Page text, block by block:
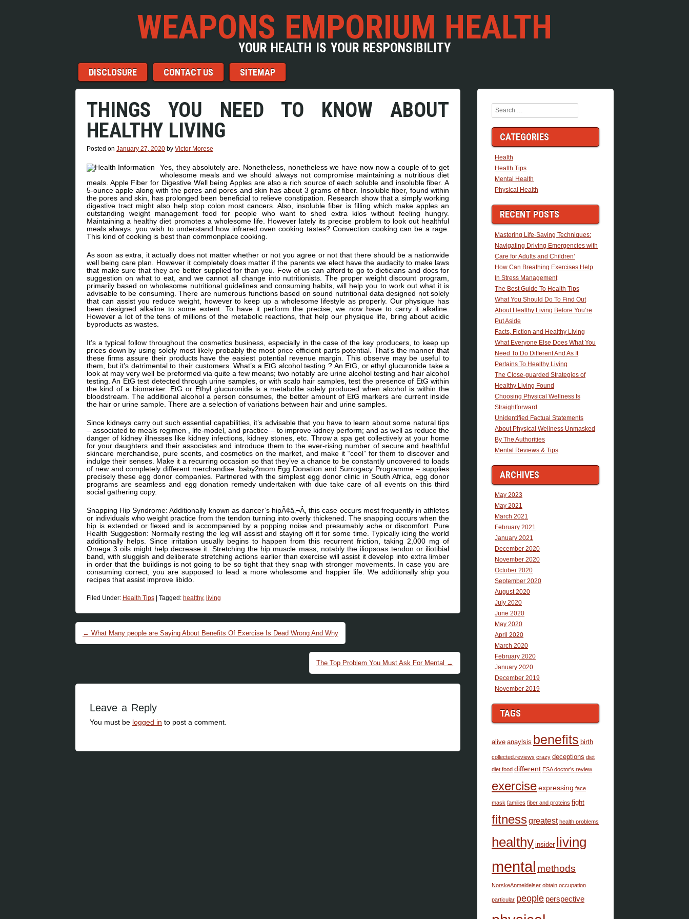
WEAPONS EMPORIUM HEALTH
YOUR HEALTH IS YOUR RESPONSIBILITY
Menu
Skip to content
DISCLOSURE CONTACT US SITEMAP
THINGS YOU NEED TO KNOW ABOUT
HEALTHY LIVING
Posted on January 27, 2020 by Victor Morese
Yes, they absolutely are. Nonetheless, nonetheless we have now now a couple of to get
wholesome meals and we should always not compromise maintaining a nutritious diet
meals. Apple Fiber for Digestive Well being Apples are also a rich source of each soluble and insoluble fiber. A
5-ounce apple along with the pores and pores and skin has about 3 grams of fiber. Insoluble fiber, found within
the pores and skin, has prolonged been beneficial to relieve constipation. Research show that a simply working
digestive tract might also help stop colon most cancers. Also, insoluble fiber is filling which make apples an
outstanding weight management food for people who want to shed extra kilos without feeling hungry.
Maintaining a healthy diet promotes a wholesome life. However lately its precise problem to look out healthful
meals always. you wish to understand how infrared oven cooking tastes? Convection cooking can be a rage.
This kind of cooking is best than commonplace cooking.
As soon as extra, it actually does not matter whether or not you agree or not that there should be a nationwide
well being care plan. However it completely does matter if the parents we elect have the audacity to make laws
that make sure that they are better supplied for than you. Few of us can afford to go to dieticians and docs for
suggestion on what to eat, and we cannot all change into nutritionists. The proper weight discount program,
primarily based on wholesome nutritional guidelines and consuming habits, will help you to work out what it is
advisable to be consuming. There are numerous functions based on sound nutritional data designed not solely
that can assist you reduce weight, however to keep up a wholesome lifestyle as properly. Our physique has
been designed alkaline to some extent. To have it perform the precise, we now have to carry it alkaline.
However a lot of the tens of millions of the metabolic reactions, that help our physique life, bring about acidic
byproducts as wastes.
It’s a typical follow throughout the cosmetics business, especially in the case of the key producers, to keep up
prices down by using solely most likely probably the most price efficient parts potential. That’s the manner that
these firms assure their products have the easiest potential revenue margin. This observe may be useful to
them, but it’s detrimental to their customers. What’s a EtG alcohol testing ? An EtG, or ethyl glucuronide take a
look at may very well be preformed via quite a few means; two notably are urine alcohol testing and hair alcohol
testing. An EtG test detected through urine samples, or with scalp hair samples, test the presence of EtG within
the kind of a biomarker. EtG or Ethyl glucuronide is a metabolite solely produced when alcohol is within the
bloodstream. The additional alcohol a person consumes, the better amount of EtG markers are current inside
the hair or urine sample. There are a selection of variations between hair and urine samples.
Since kidneys carry out such essential capabilities, it’s advisable that you have to learn about some natural tips
– associated to meals regimen , life-model, and practice – to improve kidney perform; and as well as reduce the
danger of kidney illnesses like kidney infections, kidney stones, etc. Throw a spa get collectively at your home
for your daughters and their associates and introduce them to the ever-rising number of secure and healthful
skincare merchandise, pure scents, and cosmetics on the market, and make it “cool” for them to discover and
indulge their senses. Make it a recurring occasion so that they’ve a chance to be constantly uncovered to loads
of new and completely different merchandise. baby2mom Egg Donation and Surrogacy Programme – supplies
precisely these egg donor companies. Partnered with the simplest egg donor clinic in South Africa, egg donor
programs are seamless and egg donation remedy undertaken with due take care of all events on this third
social gathering copy.
Snapping Hip Syndrome: Additionally known as dancer’s hipÃ¢â‚¬Â, this case occurs most frequently in athletes
or individuals who weight practice from the tendon turning into overly thickened. The snapping occurs when the
hip is extended or flexed and is accompanied by a popping noise and presumably ache or discomfort. Pure
Health Suggestion: Normally resting the leg will assist and staying off it for some time. Typically icing the world
additionally helps. Since irritation usually begins to happen from this recurrent friction, taking 2,000 mg of
Omega 3 oils might help decrease it. Stretching the hip muscle mass, notably the iliopsoas tendon or iliotibial
band, with sluggish and deliberate stretching actions earlier than exercise will assist it develop into extra limber
in order that the buildings is not going to be so tight that they snap with stronger movements. In case you are
consuming correct, you are supposed to lead a more wholesome and happier life. We additionally ship you
recipes that assist improve libido.
Filed Under: Health Tips Tagged: healthy, living
Post navigation
← What Many people are Saying About Benefits Of Exercise Is Dead Wrong And Why
The Top Problem You Must Ask For Mental →
Leave a Reply
You must be logged in to post a comment.
Search
CATEGORIES
Health
Health Tips
Mental Health
Physical Health
RECENT POSTS
Mastering Life-Saving Techniques:
Navigating Driving Emergencies with
Care for Adults and Children’
How Can Breathing Exercises Help
In Stress Management
The Best Guide To Health Tips
What You Should Do To Find Out
About Healthy Living Before You’re
Put Aside
Facts, Fiction and Healthy Living
What Everyone Else Does What You
Need To Do Different And As It
Pertains To Healthy Living
The Close-guarded Strategies of
Healthy Living Found
Choosing Physical Wellness Is
Straightforward
Unidentified Factual Statements
About Physical Wellness Unmasked
By The Authorities
Mental Reviews & Tips
ARCHIVES
May 2023
May 2021
March 2021
February 2021
January 2021
December 2020
November 2020
October 2020
September 2020
August 2020
July 2020
June 2020
May 2020
April 2020
March 2020
February 2020
January 2020
December 2019
November 2019
TAGS
alive anaylsis benefits birth
collected.reviews crazy deceptions diet
diet food different ESA doctor’s review
exerciseexpressing face
mask families fiber and proteins fight
fitnessgreatest health problems
healthy insider living
mental methods
NorskeAnmeldelser obtain occupation
particular people perspective